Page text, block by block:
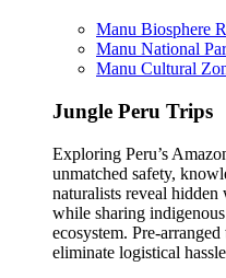
Manu Biosphere
Manu National
Manu Cultural
Jungle Peru Trips
Exploring Peru’s
unmatched safety,
naturalists reveal
while sharing
ecosystem. Pre-
eliminate logistical